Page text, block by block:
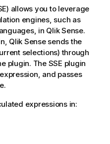
allows you to leverage
engines, such as
in Qlik Sense.
Qlik Sensesends the
selections) through
plugin. The SSE plugin
and passes
.
expressions in: